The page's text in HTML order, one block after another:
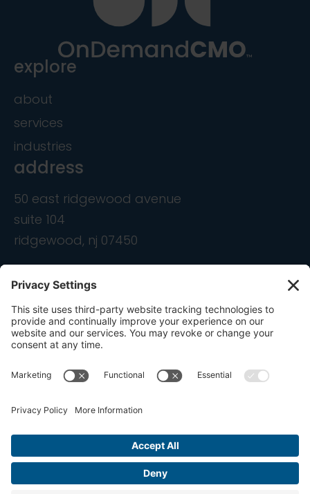
explore
about
services
industries
address
50 east ridgewood avenue
suite 104
ridgewood, nj 07450
contact
info@ondemandcmo.com
(201) 444-1597
Cookie Policy
Privacy Settings